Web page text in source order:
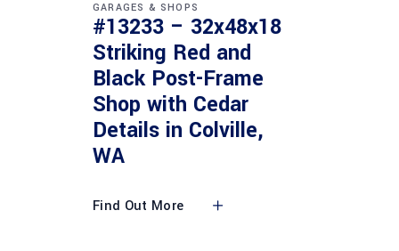
GARAGES & SHOPS
#13233 – 32x48x18
Striking Red and
Black Post-Frame
Shop with Cedar
Details in Colville,
WA
Find Out More